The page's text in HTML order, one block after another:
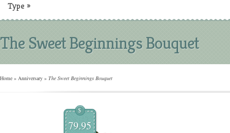
Type »
The Sweet Beginnings Bouquet
Home » Anniversary » The Sweet Beginnings Bouquet
$
79.95